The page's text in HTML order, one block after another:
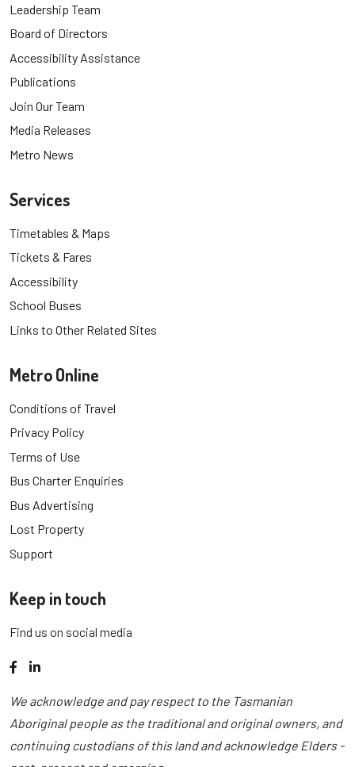
Leadership Team
Board of Directors
Accessibility Assistance
Publications
Join Our Team
Media Releases
Metro News
Services
Timetables & Maps
Tickets & Fares
Accessibility
School Buses
Links to Other Related Sites
Metro Online
Conditions of Travel
Privacy Policy
Terms of Use
Bus Charter Enquiries
Bus Advertising
Lost Property
Support
Keep in touch
Find us on social media
Facebook
LinkedIn
We acknowledge and pay respect to the Tasmanian
Aboriginal people as the traditional and original owners, and
continuing custodians of this land and acknowledge Elders -